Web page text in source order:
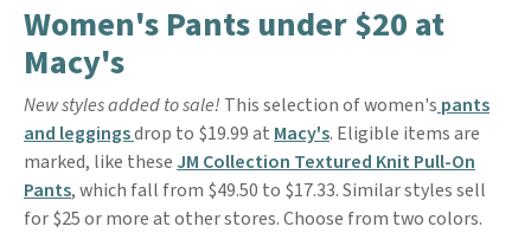
Women's Pants under $20 at
Macy's
New styles added to sale! This selection of women's pants
and leggingsdrop to $19.99 at Macy's. Eligible items are
marked, like these JM Collection Textured Knit Pull-On
Pants, which fall from $49.50 to $17.33. Similar styles sell
for $25 or more at other stores. Choose from two colors.